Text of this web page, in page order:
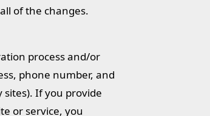
of the changes.
process and/or
phone number, and
If you provide
or service, you